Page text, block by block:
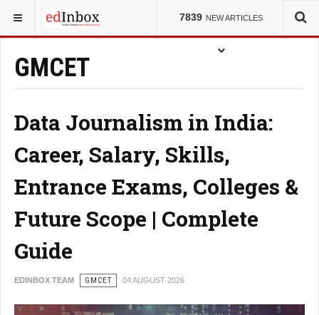
7839 NEW ARTICLES
GMCET
Data Journalism in India:
Career, Salary, Skills,
Entrance Exams, Colleges &
Future Scope | Complete
Guide
EDINBOX TEAM GMCET 04 AUGUST 2026